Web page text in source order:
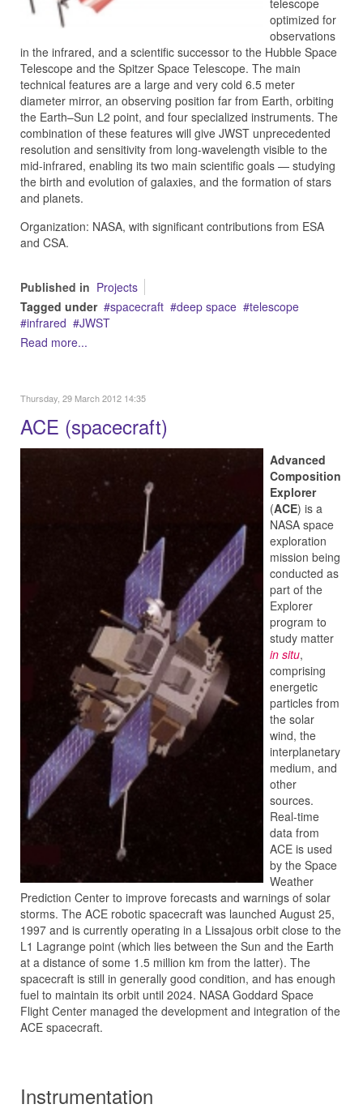
telescope
optimized for
observations
in the infrared, and a scientific successor to the Hubble Space
Telescope and the Spitzer Space Telescope. The main
technical features are a large and very cold 6.5 meter
diameter mirror, an observing position far from Earth, orbiting
the Earth–Sun L2 point, and four specialized instruments. The
combination of these features will give JWST unprecedented
resolution and sensitivity from long-wavelength visible to the
mid-infrared, enabling its two main scientific goals — studying
the birth and evolution of galaxies, and the formation of stars
and planets.
Organization: NASA, with significant contributions from ESA
and CSA.
Published in Projects
Tagged under
spacecraft deep space
telescope
infrared
JWST
Read more...
Thursday, 29 March 2012 14:35
ACE (spacecraft)
Advanced
Composition
Explorer
(ACE) is a
NASA space
exploration
mission being
conducted as
part of the
Explorer
program to
study matter
in situ,
comprising
energetic
particles from
the solar
wind, the
interplanetary
medium, and
other
sources.
Real-time
data from
ACE is used
by the Space
Weather
Prediction Center to improve forecasts and warnings of solar
storms. The ACE robotic spacecraft was launched August 25,
1997 and is currently operating in a Lissajous orbit close to the
L1 Lagrange point (which lies between the Sun and the Earth
at a distance of some 1.5 million km from the latter). The
spacecraft is still in generally good condition, and has enough
fuel to maintain its orbit until 2024. NASA Goddard Space
Flight Center managed the development and integration of the
ACE spacecraft.
Instrumentation